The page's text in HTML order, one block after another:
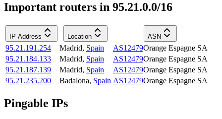
Important routers in 95.21.0.0/16
IP Address Location ASN
95.21.191.254 Madrid, Spain AS12479Orange Espagne SA
95.21.184.133
Madrid, Spain AS12479Orange Espagne SA
95.21.187.139
Madrid, Spain AS12479Orange Espagne SA
95.21.235.200
Badalona, Spain AS12479Orange Espagne SA
Pingable IPs